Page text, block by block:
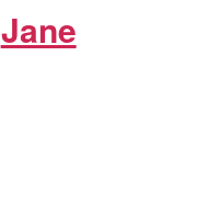
Jane